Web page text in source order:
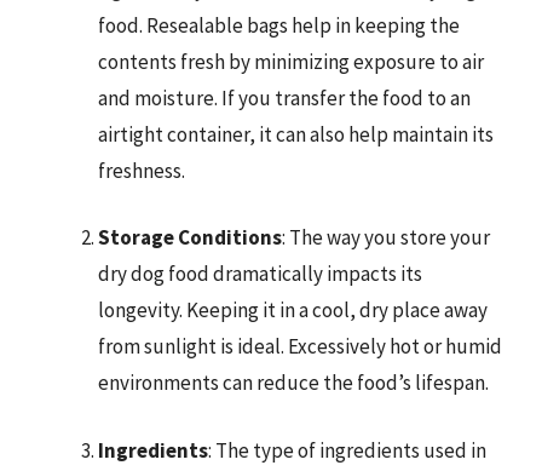
food. Resealable bags help in keeping the
contents fresh by minimizing exposure to air
and moisture. If you transfer the food to an
airtight container, it can also help maintain its
freshness.
Storage Conditions: The way you store your
dry dog food dramatically impacts its
longevity. Keeping it in a cool, dry place away
from sunlight is ideal. Excessively hot or humid
environments can reduce the food’s lifespan.
Ingredients: The type of ingredients used in